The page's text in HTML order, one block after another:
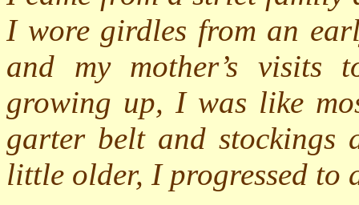
I wore girdles from an
and my mother’s visits
growing up, I was like
garter belt and stockings
little older, I progressed to